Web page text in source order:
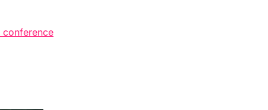
conference